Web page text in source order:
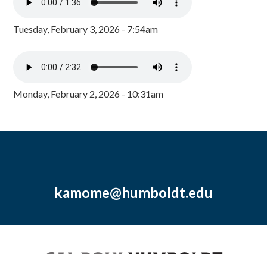
Tuesday, February 3, 2026 - 7:54am
Monday, February 2, 2026 - 10:31am
kamome@humboldt.edu